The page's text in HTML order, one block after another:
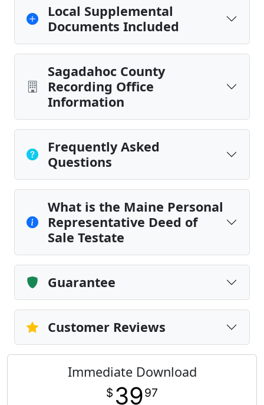
Local Supplemental
Documents Included
Sagadahoc County
Recording Office
Information
Frequently Asked
Questions
What is the Maine Personal
Representative Deed of
Sale Testate
Guarantee
Customer Reviews
Immediate Download
$ 3997